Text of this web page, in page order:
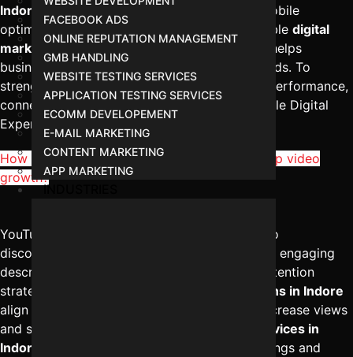
FACEBOOK ADS
ONLINE REPUTATION MANAGEMENT
GMB HANDLING
WEBSITE TESTING SERVICES
APPLICATION TESTING SERVICES
ECOMM DEVELOPEMENT
E-MAIL MARKETING
CONTENT MARKETING
APP MARKETING
INDUSTRIES
Indore
ensures proper schema integration, mobile
optimization, and fast loading speeds. A reliable digital
marketing management in Indoreapproach helps
businesses generate consistent traffic and leads. To
strengthen your WordPress website’s search performance,
connect with Digital Marketing Indore – Reliable Digital
Expert at +91-8962501325.
How does YouTube SEO services in Indore help video
growth?
YouTube SEO services in Indore improve video
discoverability through keyword optimization, engaging
descriptions, proper tagging, and audience retention
strategies. The
best digital marketing solutions in Indore
align video content with search demand to increase views
and subscribers. A strong
SEO marketing services in
Indore
strategy enhances both YouTube rankings and